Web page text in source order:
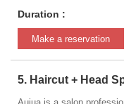
moisturize and
shampoo chair.
Duration :
Make a reservation
5. Haircut + Head